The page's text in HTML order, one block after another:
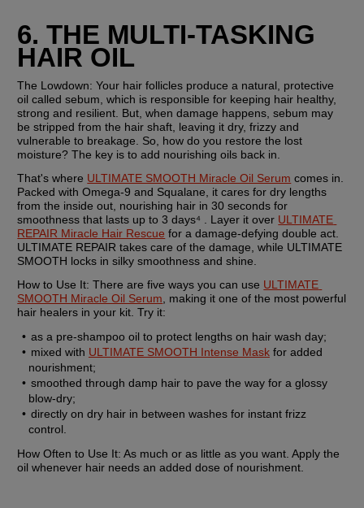
6. THE MULTI-TASKING
HAIR OIL
The Lowdown: Your hair follicles produce a natural, protective
oil called sebum, which is responsible for keeping hair healthy,
strong and resilient. But, when damage happens, sebum may
be stripped from the hair shaft, leaving it dry, frizzy and
vulnerable to breakage. So, how do you restore the lost
moisture? The key is to add nourishing oils back in.
That's where ULTIMATE SMOOTH Miracle Oil Serum comes in.
Packed with Omega-9 and Squalane, it cares for dry lengths
from the inside out, nourishing hair in 30 seconds for
smoothness that lasts up to 3 days⁴ . Layer it over ULTIMATE
REPAIR Miracle Hair Rescue for a damage-defying double act.
ULTIMATE REPAIR takes care of the damage, while ULTIMATE
SMOOTH locks in silky smoothness and shine.
How to Use It: There are five ways you can use ULTIMATE
SMOOTH Miracle Oil Serum , making it one of the most powerful
hair healers in your kit. Try it:
as a pre-shampoo oil to protect lengths on hair wash day;
mixed with ULTIMATE SMOOTH Intense Mask for added
nourishment;
smoothed through damp hair to pave the way for a glossy
blow-dry;
directly on dry hair in between washes for instant frizz
control.
How Often to Use It: As much or as little as you want. Apply the
oil whenever hair needs an added dose of nourishment.